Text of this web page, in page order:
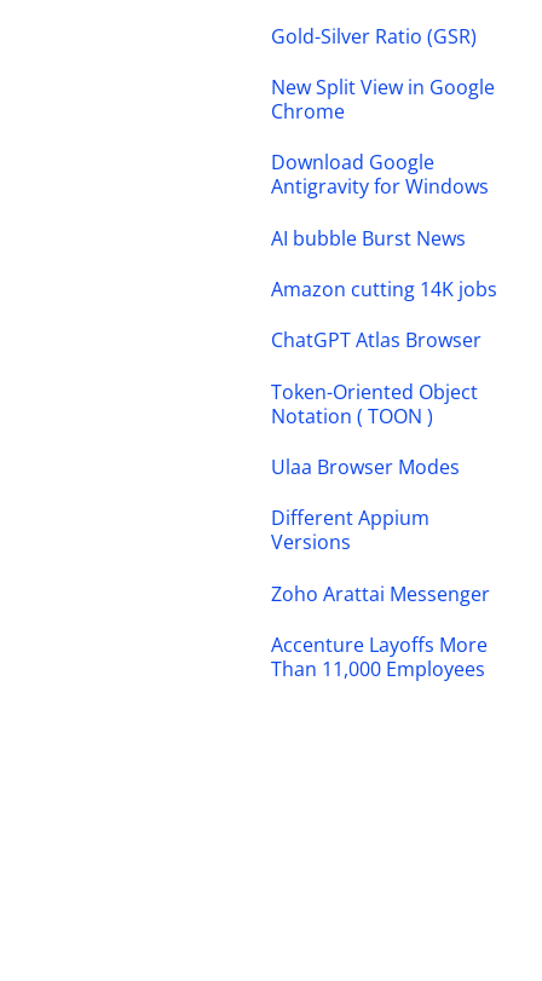
Gold-Silver Ratio (GSR)
New Split View in Google
Chrome
Download Google
Antigravity for Windows
AI bubble Burst News
Amazon cutting 14K jobs
ChatGPT Atlas Browser
Token-Oriented Object
Notation ( TOON )
Ulaa Browser Modes
Different Appium
Versions
Zoho Arattai Messenger
Accenture Layoffs More
Than 11,000 Employees